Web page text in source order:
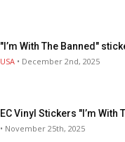
"I’m With The Banned"
USA • December 2nd, 2025
EC Vinyl Stickers "I’m With
• November 25th, 2025